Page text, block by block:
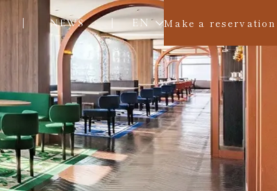
NEWS EN Make a reservation